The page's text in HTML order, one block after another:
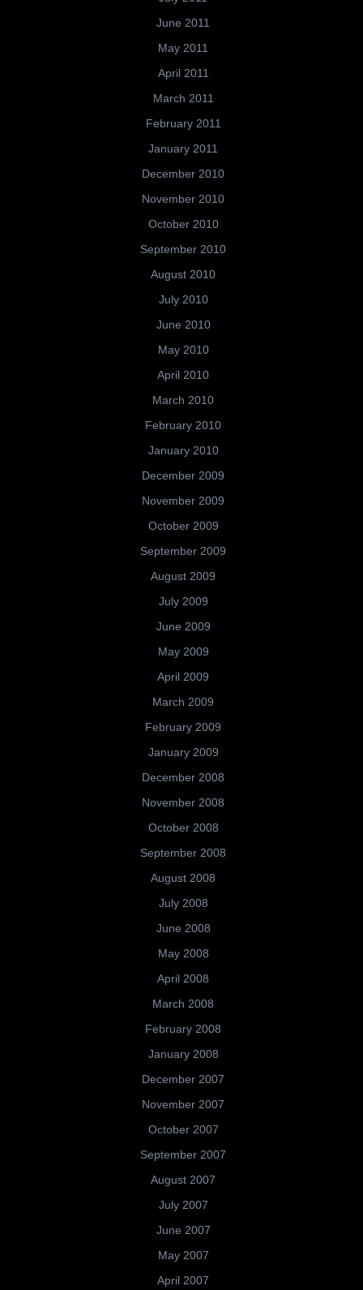
June 2011
May 2011
April 2011
March 2011
February 2011
January 2011
December 2010
November 2010
October 2010
September 2010
August 2010
July 2010
June 2010
May 2010
April 2010
March 2010
February 2010
January 2010
December 2009
November 2009
October 2009
September 2009
August 2009
July 2009
June 2009
May 2009
April 2009
March 2009
February 2009
January 2009
December 2008
November 2008
October 2008
September 2008
August 2008
July 2008
June 2008
May 2008
April 2008
March 2008
February 2008
January 2008
December 2007
November 2007
October 2007
September 2007
August 2007
July 2007
June 2007
May 2007
April 2007